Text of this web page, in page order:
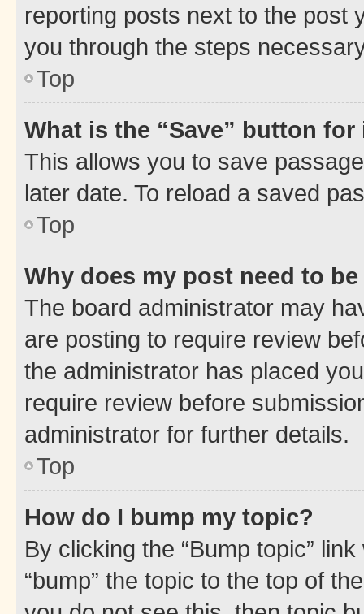
reporting posts next to the post
you through the steps
Top
What is the “Save” button
This allows you to save
later date. To reload a saved
Top
Why does my post need to
The board administrator may
are posting to require review
the administrator has placed
require review before
administrator for further details.
Top
How do I bump my topic?
By clicking the “Bump topic”
“bump” the topic to the top of